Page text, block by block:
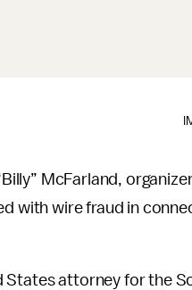
McFarland,
with wire fraud in
attorney for the